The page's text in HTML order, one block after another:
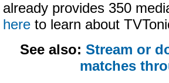
already provides 350
here to learn about
See also:Stream or
matches